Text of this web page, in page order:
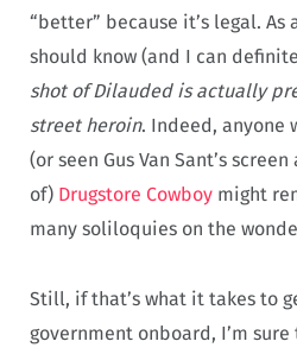
“better” because it’s legal.
should know (and I can
shot of Dilauded is actually
street heroin. Indeed, anyone
(or seen Gus Van Sant’s
of) Drugstore Cowboy might
many soliloquies on the
Still, if that’s what it takes to
government onboard, I’m